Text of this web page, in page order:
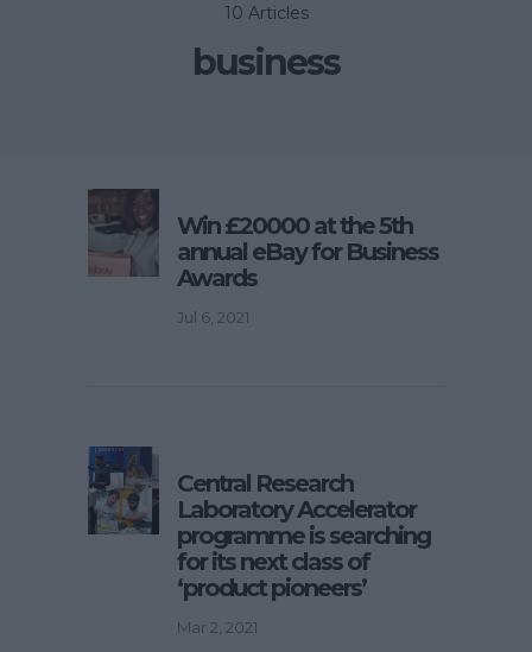
10 Articles
business
Win £20000 at the 5th
annual eBay for Business
Awards
Jul 6, 2021
Central Research
Laboratory Accelerator
programme is searching
for its next class of
‘product pioneers’
Mar 2, 2021